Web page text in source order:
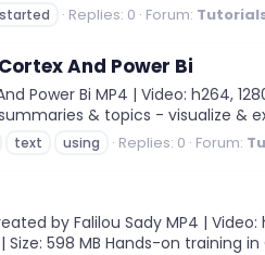
started Replies: 0 Forum:
And Power Bi
Bi MP4 | Video: h264,
& topics - visualize &
text using Replies: 0 Forum:
by Falilou Sady MP4 | Video:
598 MB Hands-on training in